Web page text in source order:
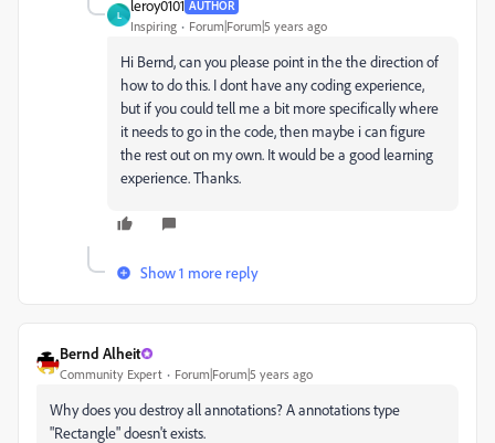
L
leroy0101 AUTHOR
Inspiring Forum|Forum|5 years ago
Hi Bernd, can you please point in the the direction of
how to do this. I dont have any coding experience,
but if you could tell me a bit more specifically where
it needs to go in the code, then maybe i can figure
the rest out on my own. It would be a good learning
experience. Thanks.
Show 1 more reply
Bernd Alheit
Community Expert Forum|Forum|5 years ago
Why does you destroy all annotations? A annotations type
"Rectangle" doesn't exists.